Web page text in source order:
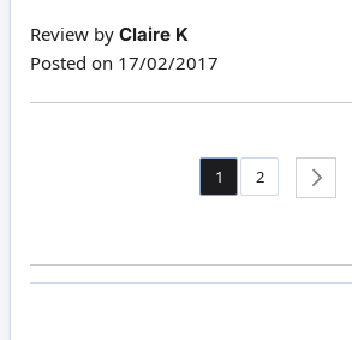
Review by Claire K
Posted on 17/02/2017
Page
You're currently
1 Page
2